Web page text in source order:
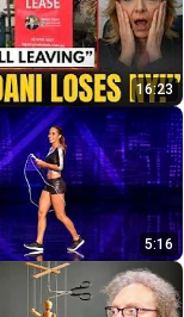
16:23
5:16